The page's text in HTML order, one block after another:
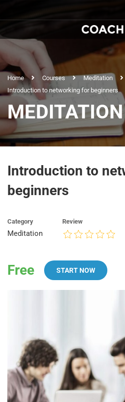
Home Courses
Meditation
Introduction to networking for beginners
MEDITATION
Introduction to
beginners
Category
Meditation
Review
Free START NOW